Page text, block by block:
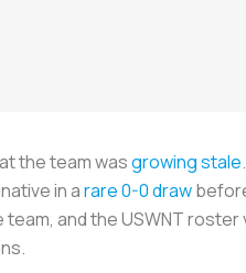
the team wasgrowing stale
in arare 0-0 draw
and the USWNT